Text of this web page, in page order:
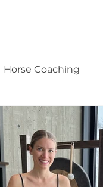
Horse Coaching